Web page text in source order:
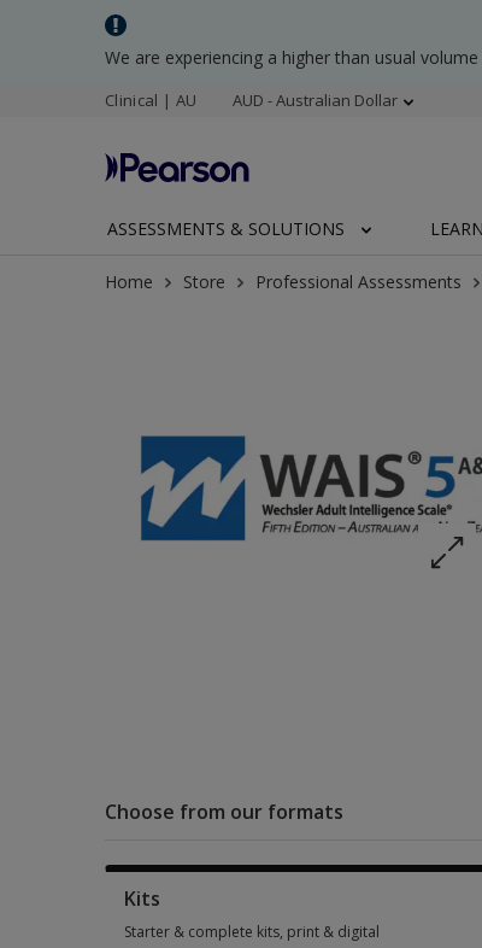
We are experiencing a higher than usual
Clinical | AU AUD - Australian Dollar
ASSESSMENTS & SOLUTIONS
Home Store Professional Assessments
Choose from our formats
Kits
Starter & complete kits, print & digital